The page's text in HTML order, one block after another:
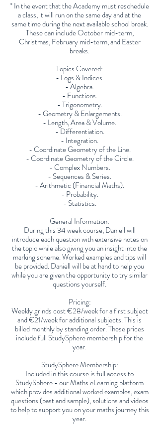
* In the event that the Academy must reschedule
a class, it will run on the same day and at the
same time during the next available school break.
These can include October mid-term,
Christmas, February mid-term, and Easter
breaks.
Topics Covered:
- Logs & Indices.
- Algebra.
- Functions.
- Trigonometry.
- Geometry & Enlargements.
- Length, Area & Volume.
- Differentiation.
- Integration.
- Coordinate Geometry of the Line.
- Coordinate Geometry of the Circle.
- Complex Numbers.
- Sequences & Series.
- Arithmetic (Financial Maths).
- Probability.
- Statistics.
General Information:
During this 34 week course, Daniell will
introduce each question with extensive notes on
the topic while also giving you an insight into the
marking scheme. Worked examples and tips will
be provided. Daniell will be at hand to help you
while you are given the opportunity to try similar
questions yourself.
Pricing:
Weekly grinds cost €28/week for a first subject
and €21/week for additional subjects. This is
billed monthly by standing order. These prices
include full StudySphere membership for the
year.
StudySphere Membership:
Included in this course is full access to
StudySphere - our Maths eLearning platform
which provides additional worked examples, exam
questions (past and sample), solutions and videos
to help to support you on your maths journey this
year.